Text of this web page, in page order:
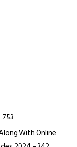
With Online